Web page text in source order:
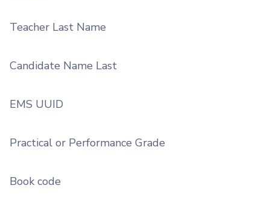
Teacher Last Name
Candidate Name Last
EMS UUID
Practical or Performance Grade
Book code